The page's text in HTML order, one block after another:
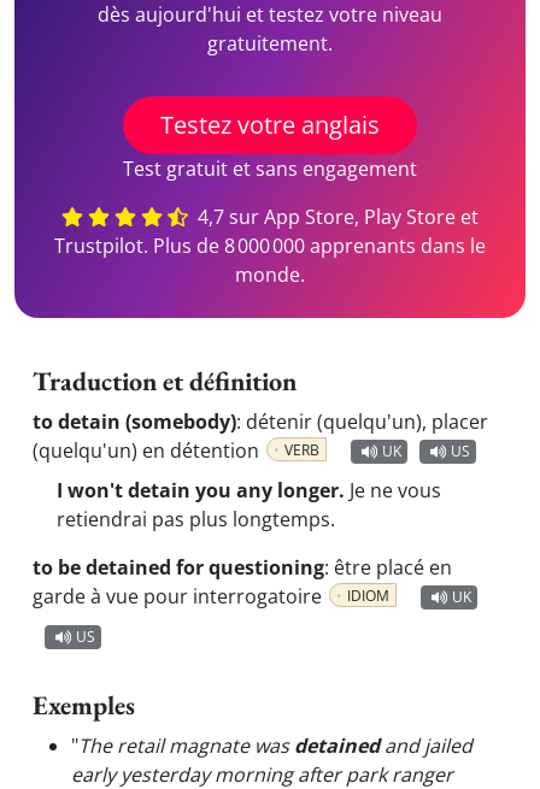
dès aujourd'hui et testez votre niveau
gratuitement.
Testez votre anglais
Test gratuit et sans engagement
4,7 sur App Store, Play Store et
Trustpilot. Plus de 8 000 000 apprenants dans le
monde.
Traduction et définition
to detain (somebody): détenir (quelqu'un), placer
(quelqu'un) en détention
VERB UK US
I won't detain you any longer. Je ne vous
retiendrai pas plus longtemps.
to be detained for questioning: être placé en
garde à vue pour interrogatoire
IDIOM
UK
US
Exemples
"The retail magnate wasdetainedand jailed
early yesterday morning after park ranger